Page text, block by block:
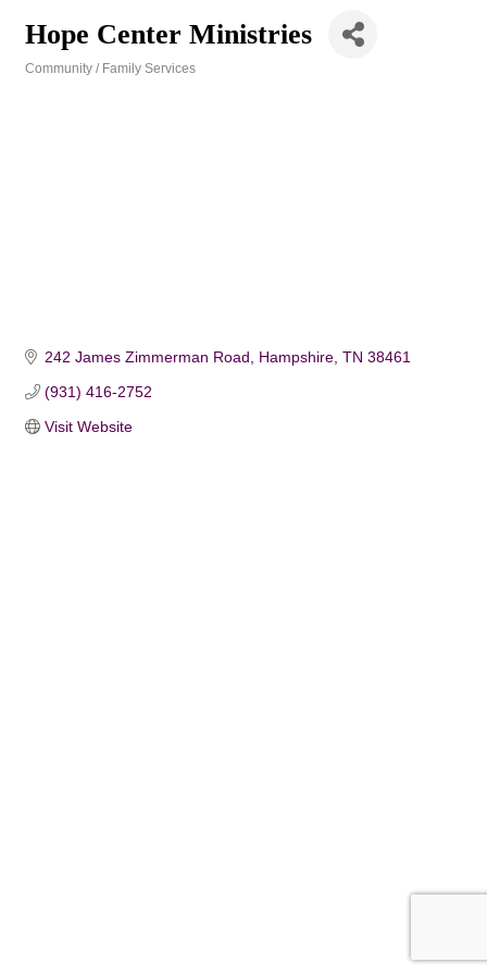
Hope Center Ministries
Community / Family Services
242 James Zimmerman Road Hampshire TN 38461
(931) 416-2752
Visit Website